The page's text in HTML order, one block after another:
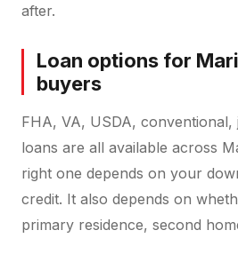
after.
Loan options for
buyers
FHA, VA, USDA,
loans are all available across
right one depends on your
credit. It also depends on
primary residence, second